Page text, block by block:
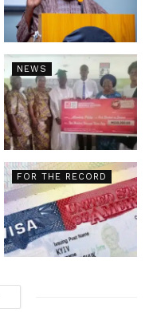
NEWS
FOR THE RECORD